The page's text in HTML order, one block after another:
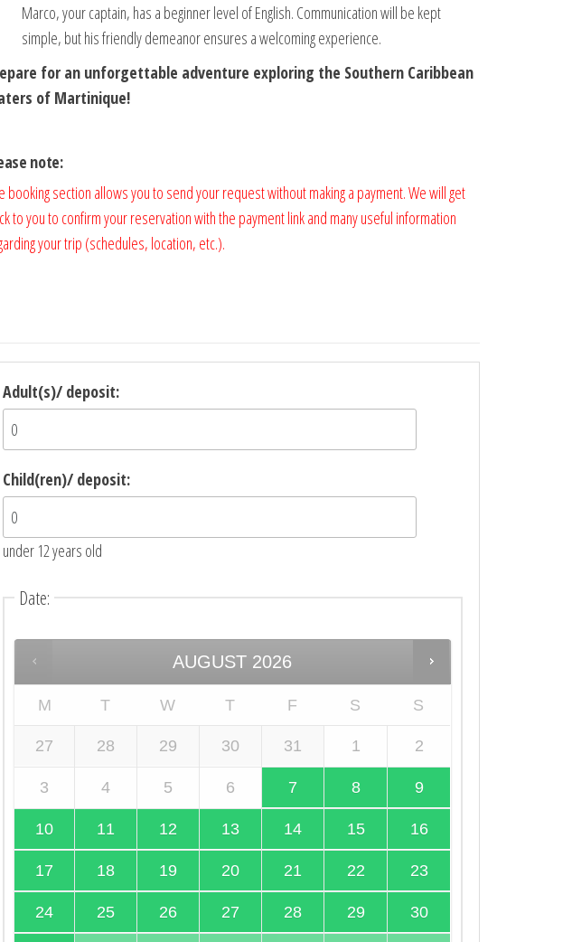
Marco, your captain, has a beginner level of English. Communication will be kept
simple, but his friendly demeanor ensures a welcoming experience.
for an unforgettable adventure exploring the Southern Caribbean
of Martinique!
note:
booking section allows you to send your request without making a payment. We will get
to you to confirm your reservation with the payment link and many useful information
your trip (schedules, location, etc.).
Adult(s)/ deposit:
Child(ren)/ deposit:
under 12 years old
Date:
AUGUST 2026
M T W T F S S
27 28 29 30 31 1 2
3 4 5 6 7 8 9
10 11 12 13 14 15 16
17 18 19 20 21 22 23
24 25 26 27 28 29 30